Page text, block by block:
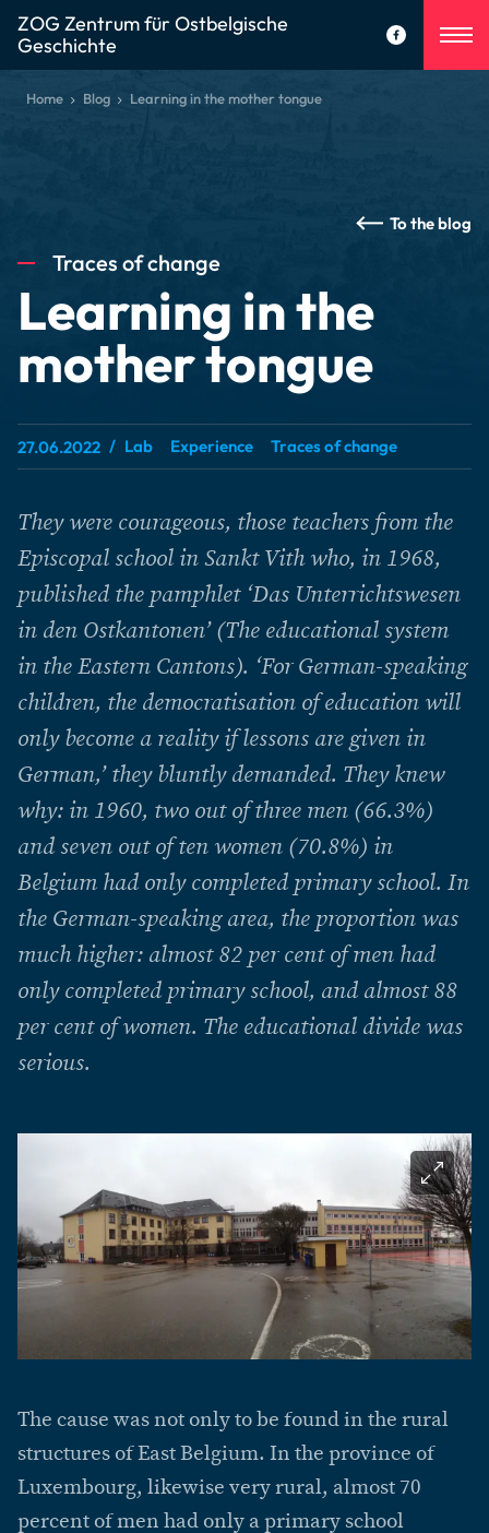
ZOG Zentrum für Ostbelgische
Geschichte
Home Blog Learning in the mother tongue
To the blog
Traces of change
Learning in the
mother tongue
27.06.2022 Lab Experience Traces of change
They were courageous, those teachers from the
Episcopal school in Sankt Vith who, in 1968,
published the pamphlet ‘Das Unterrichtswesen
in den Ostkantonen’ (The educational system
in the Eastern Cantons). ‘For German-speaking
children, the democratisation of education will
only become a reality if lessons are given in
German,’ they bluntly demanded. They knew
why: in 1960, two out of three men (66.3%)
and seven out of ten women (70.8%) in
Belgium had only completed primary school. In
the German-speaking area, the proportion was
much higher: almost 82 per cent of men had
only completed primary school, and almost 88
per cent of women. The educational divide was
serious.
The cause was not only to be found in the rural
structures of East Belgium. In the province of
Luxembourg, likewise very rural, almost 70
percent of men had only a primary school